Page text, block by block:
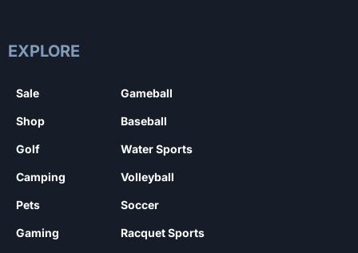
EXPLORE
Sale
Shop
Golf
Camping
Pets
Gaming
Gameball
Baseball
Water Sports
Volleyball
Soccer
Racquet Sports